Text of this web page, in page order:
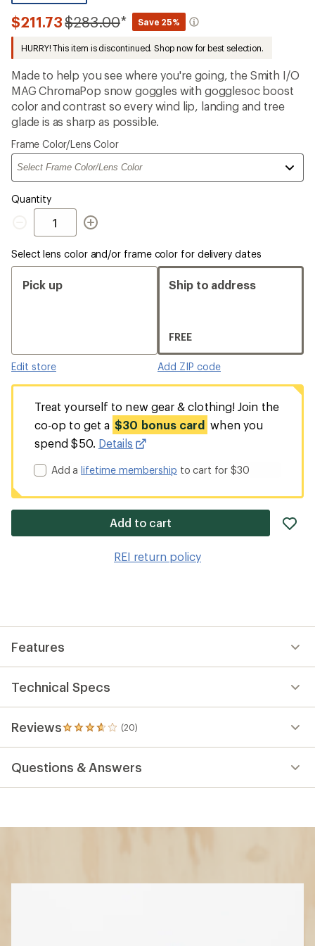
reviews
with
an
average
rating
of
3.7
out
of
5
stars
$211.73Compared
$283.00* Save 25%
HURRY! This item is discontinued. Shop now for best selection.
Made to help you see where you're going, the Smith I/O
MAG ChromaPop snow goggles with gogglesoc boost
color and contrast so every wind lip, landing and tree
glade is as sharp as possible.
Please
select
Frame Color/Lens Color
Quantity
Quantity
Select lens color and/or frame color for delivery dates
Pick up
Edit store
Ship to address
FREE
Add ZIP code
Treat yourself to new gear & clothing! Join the
co-op to get a $30 bonus card when you
spend $50. Details
Add alifetime membership to cart for $30
Add to cart
REI return policy
Features
Technical Specs
Reviews (20)
20
reviews
an
Questions & Answers